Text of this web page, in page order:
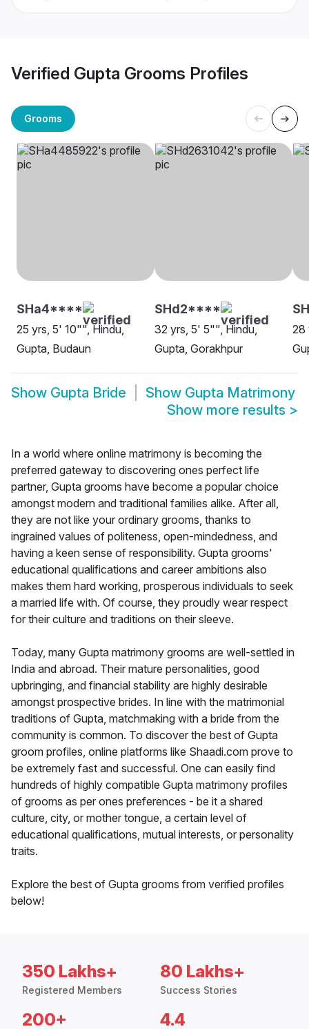
Verified Gupta Grooms Profiles
Grooms
SHa4****
25 yrs, 5' 10"", Hindu,
Gupta, Budaun
SHd2****
32 yrs, 5' 5"", Hindu,
Gupta, Gorakhpur
28
Show Gupta Bride Show Gupta Matrimony
Show more results >
In a world where online matrimony is becoming the
preferred gateway to discovering ones perfect life
partner, Gupta grooms have become a popular choice
amongst modern and traditional families alike. After all,
they are not like your ordinary grooms, thanks to
ingrained values of politeness, open-mindedness, and
having a keen sense of responsibility. Gupta grooms'
educational qualifications and career ambitions also
makes them hard working, prosperous individuals to seek
a married life with. Of course, they proudly wear respect
for their culture and traditions on their sleeve.
Today, many Gupta matrimony grooms are well-settled in
India and abroad. Their mature personalities, good
upbringing, and financial stability are highly desirable
amongst prospective brides. In line with the matrimonial
traditions of Gupta, matchmaking with a bride from the
community is common. To discover the best of Gupta
groom profiles, online platforms like Shaadi.com prove to
be extremely fast and successful. One can easily find
hundreds of highly compatible Gupta matrimony profiles
of grooms as per ones preferences - be it a shared
culture, city, or mother tongue, a certain level of
educational qualifications, mutual interests, or personality
traits.
Explore the best of Gupta grooms from verified profiles
below!
350 Lakhs+
Registered Members
80 Lakhs+
Success Stories
200+ 4.4